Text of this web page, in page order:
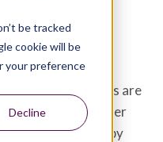
be tracked
cookie will be
your preference
Decline
are twisted and
Varicose veins are
also treats spider
veins. Sclerotherapy